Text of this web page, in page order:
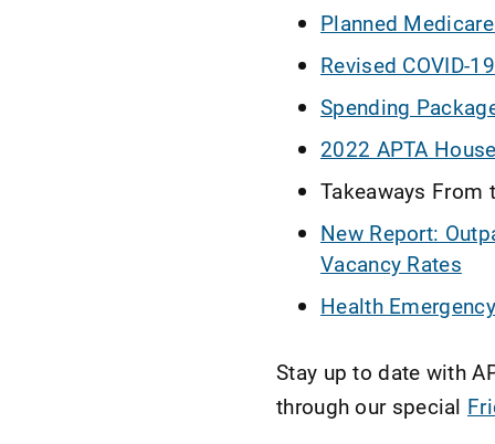
Planned
Revised COVID-
Spending
2022 APTA
Takeaways From
New Report:
Vacancy Rates
Health
Stay up to date with
through our special